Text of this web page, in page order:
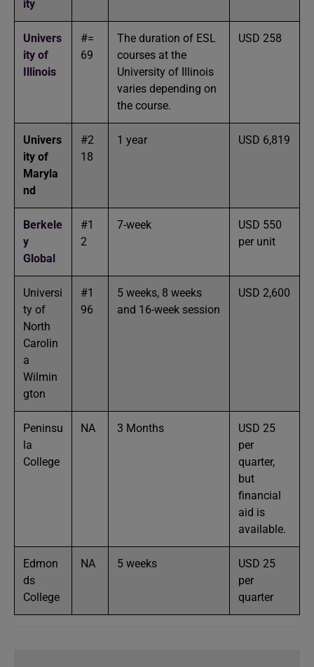
ity
Univers
ity of
Illinois
#=
69
The duration of ESL
courses at the
University of Illinois
varies depending on
the course.
USD 258
Univers
ity of
Maryla
nd
#2
18
1 year USD 6,819
Berkele
y
Global
#1
2
7-week
USD 550
per unit
Universi
ty of
North
Carolin
a
Wilmin
gton
#1
96
5 weeks, 8 weeks
and 16-week session
USD 2,600
Peninsu
la
College
NA 3 Months
USD 25
per
quarter,
but
financial
aid is
available.
Edmon
ds
College
NA 5 weeks
USD 25
per
quarter